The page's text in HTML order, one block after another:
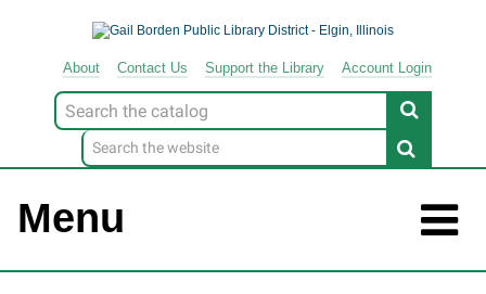
About Contact Us Support the Library Account Login
Look
for
Menu